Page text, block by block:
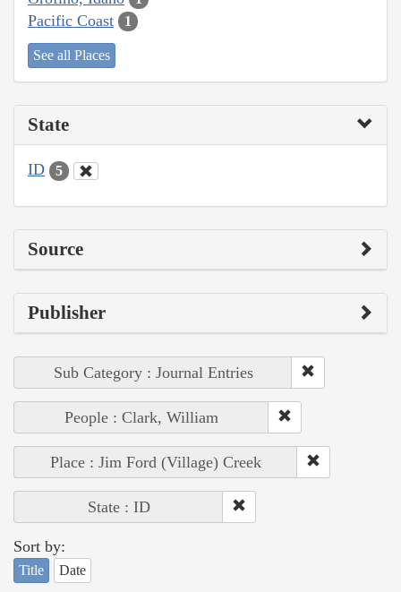
Pacific Coast 1
See all Places
State
ID 5
Source
Publisher
Sub Category : Journal Entries
People : Clark, William
Place : Jim Ford (Village) Creek
State : ID
Sort by:
Title Date